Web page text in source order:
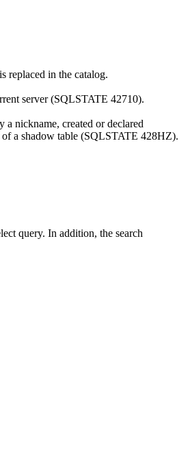
replaced in the catalog.
server (SQLSTATE 42710).
nickname, created or declared
a shadow table (SQLSTATE 428HZ).
query. In addition, the search